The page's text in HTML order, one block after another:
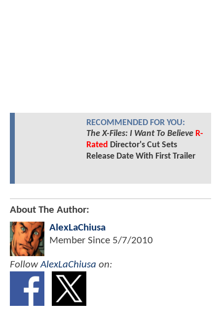
RECOMMENDED FOR YOU:
The X-Files: I Want To Believe R-
Rated Director's Cut Sets
Release Date With First Trailer
About The Author:
AlexLaChiusa
Member Since 5/7/2010
FollowAlexLaChiusa on: